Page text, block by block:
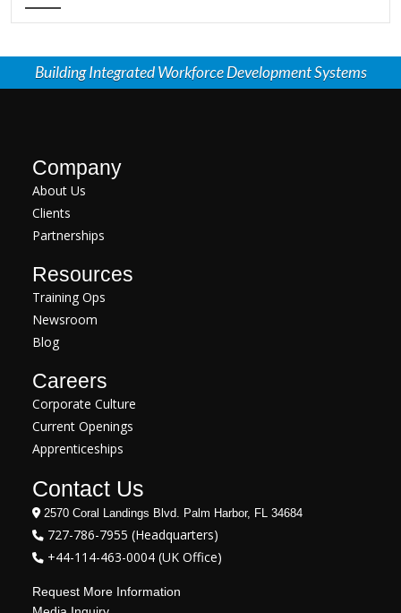
Building Integrated Workforce Development Systems
Company
About Us
Clients
Partnerships
Resources
Training Ops
Newsroom
Blog
Careers
Corporate Culture
Current Openings
Apprenticeships
Contact Us
2570 Coral Landings Blvd. Palm Harbor, FL 34684
727-786-7955 (Headquarters)
+44-114-463-0004 (UK Office)
Request More Information